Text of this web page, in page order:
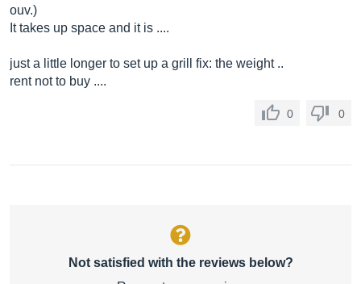
ouv.)
It takes up space and it is ....
just a little longer to set up a grill fix: the weight ..
rent not to buy ....
0 0
Not satisfied with the reviews below?